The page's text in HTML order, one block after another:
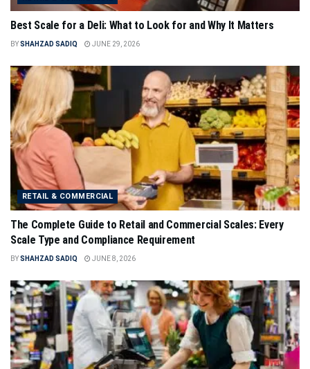
Best Scale for a Deli: What to Look for and Why It Matters
BYSHAHZAD SADIQ JUNE 29, 2026
RETAIL & COMMERCIAL
The Complete Guide to Retail and Commercial Scales: Every
Scale Type and Compliance Requirement
BYSHAHZAD SADIQ JUNE 8, 2026